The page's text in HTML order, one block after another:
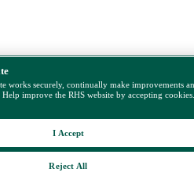
works securely, continually make improvements
improve the RHS website by accepting
Reject All
I Accept